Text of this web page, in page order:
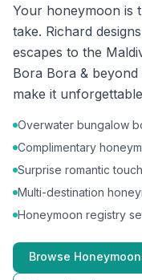
Your honeymoon is
take. Richard
escapes to the
Bora Bora &
make it
Overwater bungalow
Complimentary
Surprise romantic
Multi-destination
Honeymoon registry
Browse